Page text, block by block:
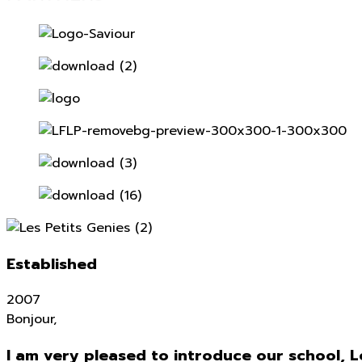
Established
2007
Bonjour,
I am very pleased to introduce our school,